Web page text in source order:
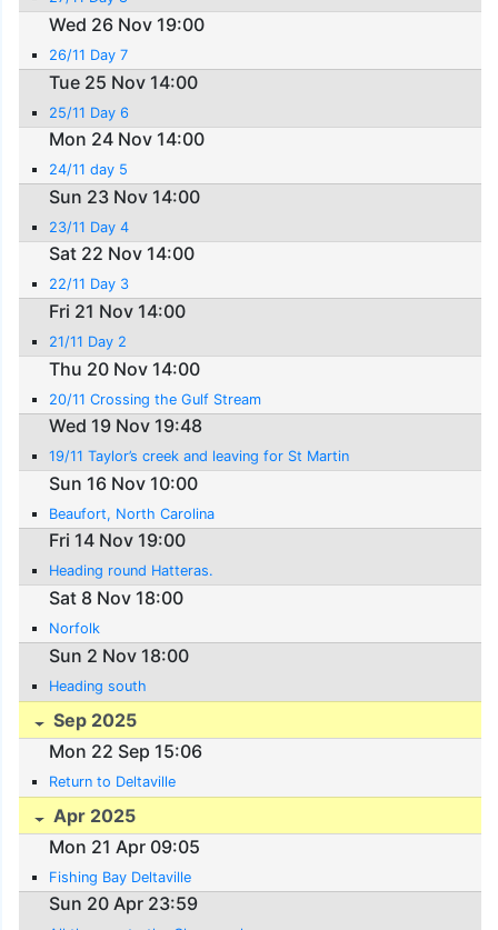
Wed 26 Nov 19:00
26/11 Day 7
Tue 25 Nov 14:00
25/11 Day 6
Mon 24 Nov 14:00
24/11 day 5
Sun 23 Nov 14:00
23/11 Day 4
Sat 22 Nov 14:00
22/11 Day 3
Fri 21 Nov 14:00
21/11 Day 2
Thu 20 Nov 14:00
20/11 Crossing the Gulf Stream
Wed 19 Nov 19:48
19/11 Taylor’s creek and leaving for St Martin
Sun 16 Nov 10:00
Beaufort, North Carolina
Fri 14 Nov 19:00
Heading round Hatteras.
Sat 8 Nov 18:00
Norfolk
Sun 2 Nov 18:00
Heading south
Sep 2025
Mon 22 Sep 15:06
Return to Deltaville
Apr 2025
Mon 21 Apr 09:05
Fishing Bay Deltaville
Sun 20 Apr 23:59